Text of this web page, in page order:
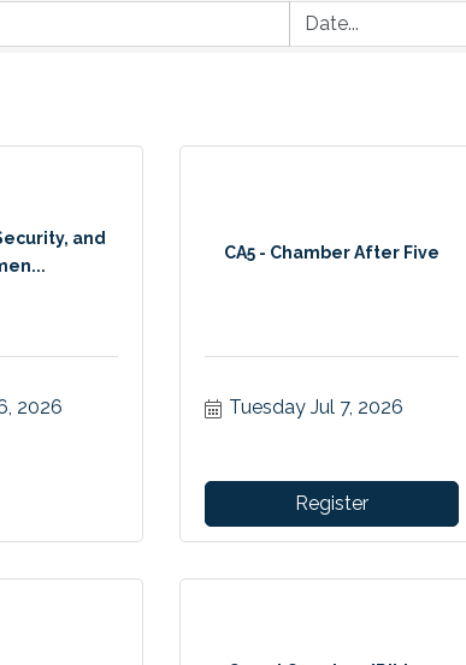
and
2026
CA5 - Chamber After Five
Tuesday Jul 7, 2026
Register